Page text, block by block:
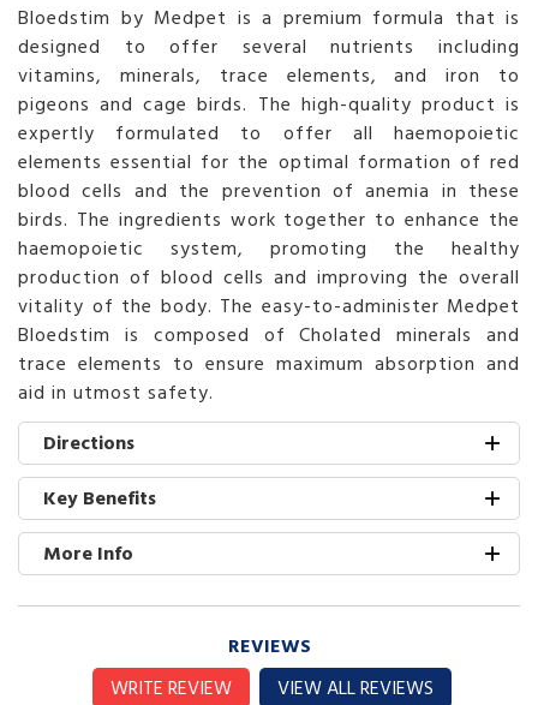
Bloedstim by Medpet is a premium formula that is
designed to offer several nutrients including
vitamins, minerals, trace elements, and iron to
pigeons and cage birds. The high-quality product is
expertly formulated to offer all haemopoietic
elements essential for the optimal formation of red
blood cells and the prevention of anemia in these
birds. The ingredients work together to enhance the
haemopoietic system, promoting the healthy
production of blood cells and improving the overall
vitality of the body. The easy-to-administer Medpet
Bloedstim is composed of Cholated minerals and
trace elements to ensure maximum absorption and
aid in utmost safety.
Directions
Key Benefits
More Info
REVIEWS
WRITE REVIEW
VIEW ALL REVIEWS